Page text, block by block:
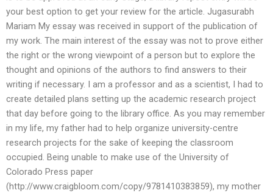
your best option to get your review for the article. Jugasurabh
Mariam My essay was received in support of the publication of
my work. The main interest of the essay was not to prove either
the right or the wrong viewpoint of a person but to explore the
thought and opinions of the authors to find answers to their
writing if necessary. I am a professor and as a scientist, I had to
create detailed plans setting up the academic research project
that day before going to the library office. As you may remember
in my life, my father had to help organize university-centre
research projects for the sake of keeping the classroom
occupied. Being unable to make use of the University of
Colorado Press paper
(http://www.craigbloom.com/copy/9781410383859), my mother